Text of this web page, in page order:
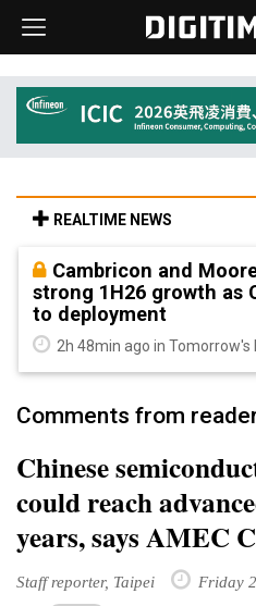
REALTIME NEWS
Cambricon and
strong 1H26 growth as
to deployment
2h 48min ago in Tomorrow's
Comments from
Chinese
could reach
years, says AMEC
Staff reporter, Taipei Friday